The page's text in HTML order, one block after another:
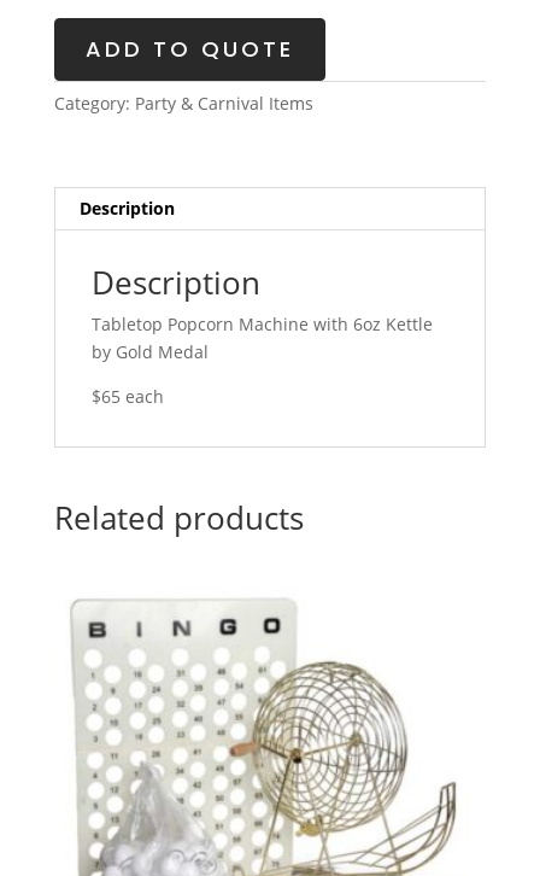
KettleADD TO QUOTE
Category: Party & Carnival Items
Description
Description
Tabletop Popcorn Machine with 6oz Kettle
by Gold Medal
$65 each
Related products